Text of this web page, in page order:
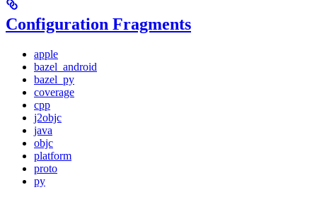
Configuration Fragments
apple
bazel_android
bazel_py
coverage
cpp
j2objc
java
objc
platform
proto
py